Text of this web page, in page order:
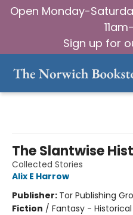
Open Monday-
Sign up for
The Slantwise
Collected Stories
Alix E Harrow
Publisher: Tor Publishing
Fiction / Fantasy -